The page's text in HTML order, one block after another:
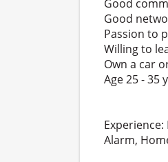
Good
Good
Passion to
Willing to
Own a car
Age 25 - 35
Alarm,